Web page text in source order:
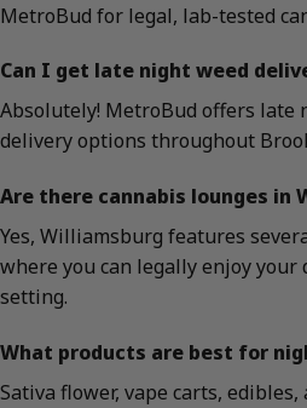
MetroBud for legal, lab-tested
Can I get late night weed
Absolutely! MetroBud offers late
delivery options throughout
Are there cannabis lounges in
Yes, Williamsburg features
where you can legally enjoy your
setting.
What products are best for
Sativa flower, vape carts,